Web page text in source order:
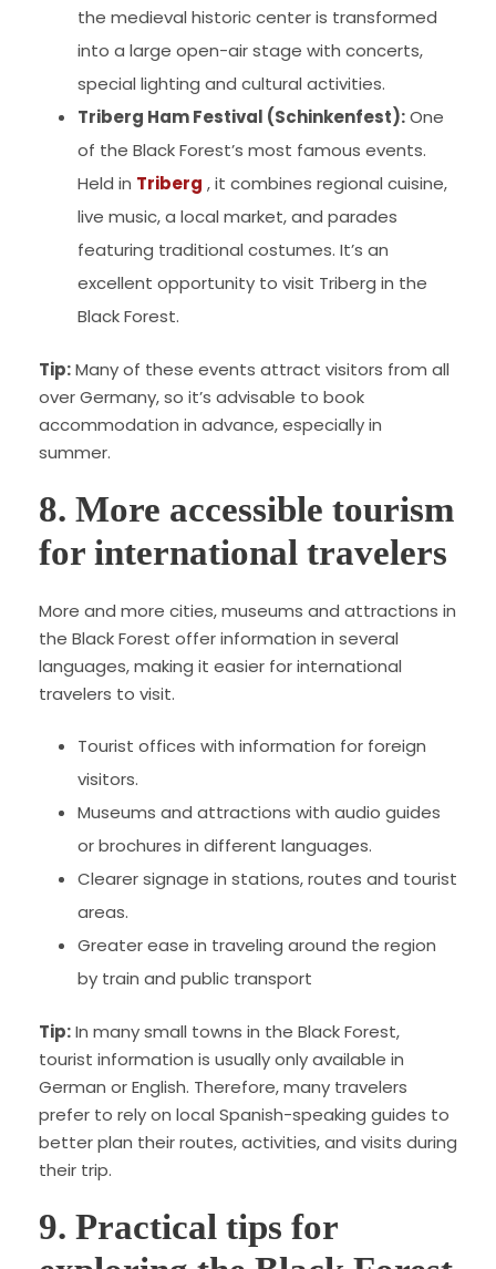
the medieval historic center is transformed
into a large open-air stage with concerts,
special lighting and cultural activities.
Triberg Ham Festival (Schinkenfest):One
of the Black Forest’s most famous events.
Held in Triberg , it combines regional cuisine,
live music, a local market, and parades
featuring traditional costumes. It’s an
excellent opportunity to visit Triberg in the
Black Forest.
Tip:Many of these events attract visitors from all
over Germany, so it’s advisable to book
accommodation in advance, especially in
summer.
8. More accessible tourism
for international travelers
More and more cities, museums and attractions in
the Black Forest offer information in several
languages, making it easier for international
travelers to visit.
Tourist offices with information for foreign
visitors.
Museums and attractions with audio guides
or brochures in different languages.
Clearer signage in stations, routes and tourist
areas.
Greater ease in traveling around the region
by train and public transport
Tip:In many small towns in the Black Forest,
tourist information is usually only available in
German or English. Therefore, many travelers
prefer to rely on local Spanish-speaking guides to
better plan their routes, activities, and visits during
their trip.
9. Practical tips for